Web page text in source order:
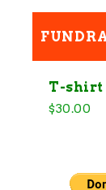
T-shirt
$30.00